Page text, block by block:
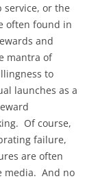
or the
often found in
and
mantra of
to
launches as a
Of course,
failure,
are often
media. And no